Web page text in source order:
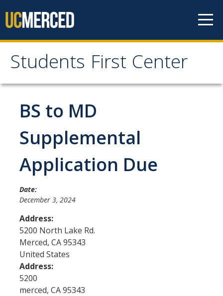
Students First Center
Students First Center
Home
About Us
SFC Staff
SFC Students
Social Media
Contact Us
Admissions
Admitted Students
Transfer Students
BS to MD
Supplemental
Application Due
Date:
December 3, 2024
Address:
5200 North Lake Rd.
Merced, CA95343
United States
Address:
5200
merced, CA95343